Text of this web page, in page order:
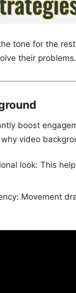
tone for the
their problems.
boost
video
look: This
Movement